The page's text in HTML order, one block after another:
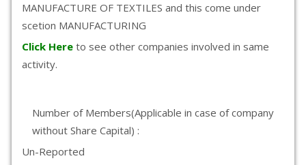
MANUFACTURE OF TEXTILES and this come under
scetion MANUFACTURING
Click Here to see other companies involved in same
activity.
Number of Members(Applicable in case of company
without Share Capital) :
Un-Reported